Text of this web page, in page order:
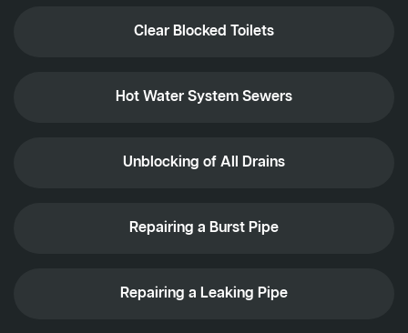
Clear Blocked Toilets
Hot Water System Sewers
Unblocking of All Drains
Repairing a Burst Pipe
Repairing a Leaking Pipe